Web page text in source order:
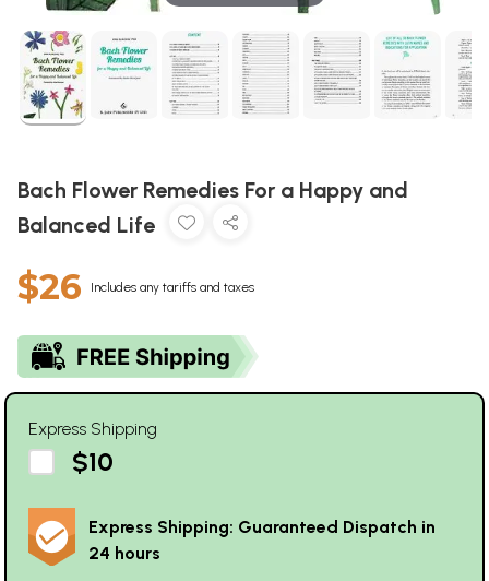
Bach Flower Remedies For a Happy and
Balanced Life
$26 Includes any tariffs and taxes
Express Shipping
$10
Express Shipping: Guaranteed Dispatch in
24 hours